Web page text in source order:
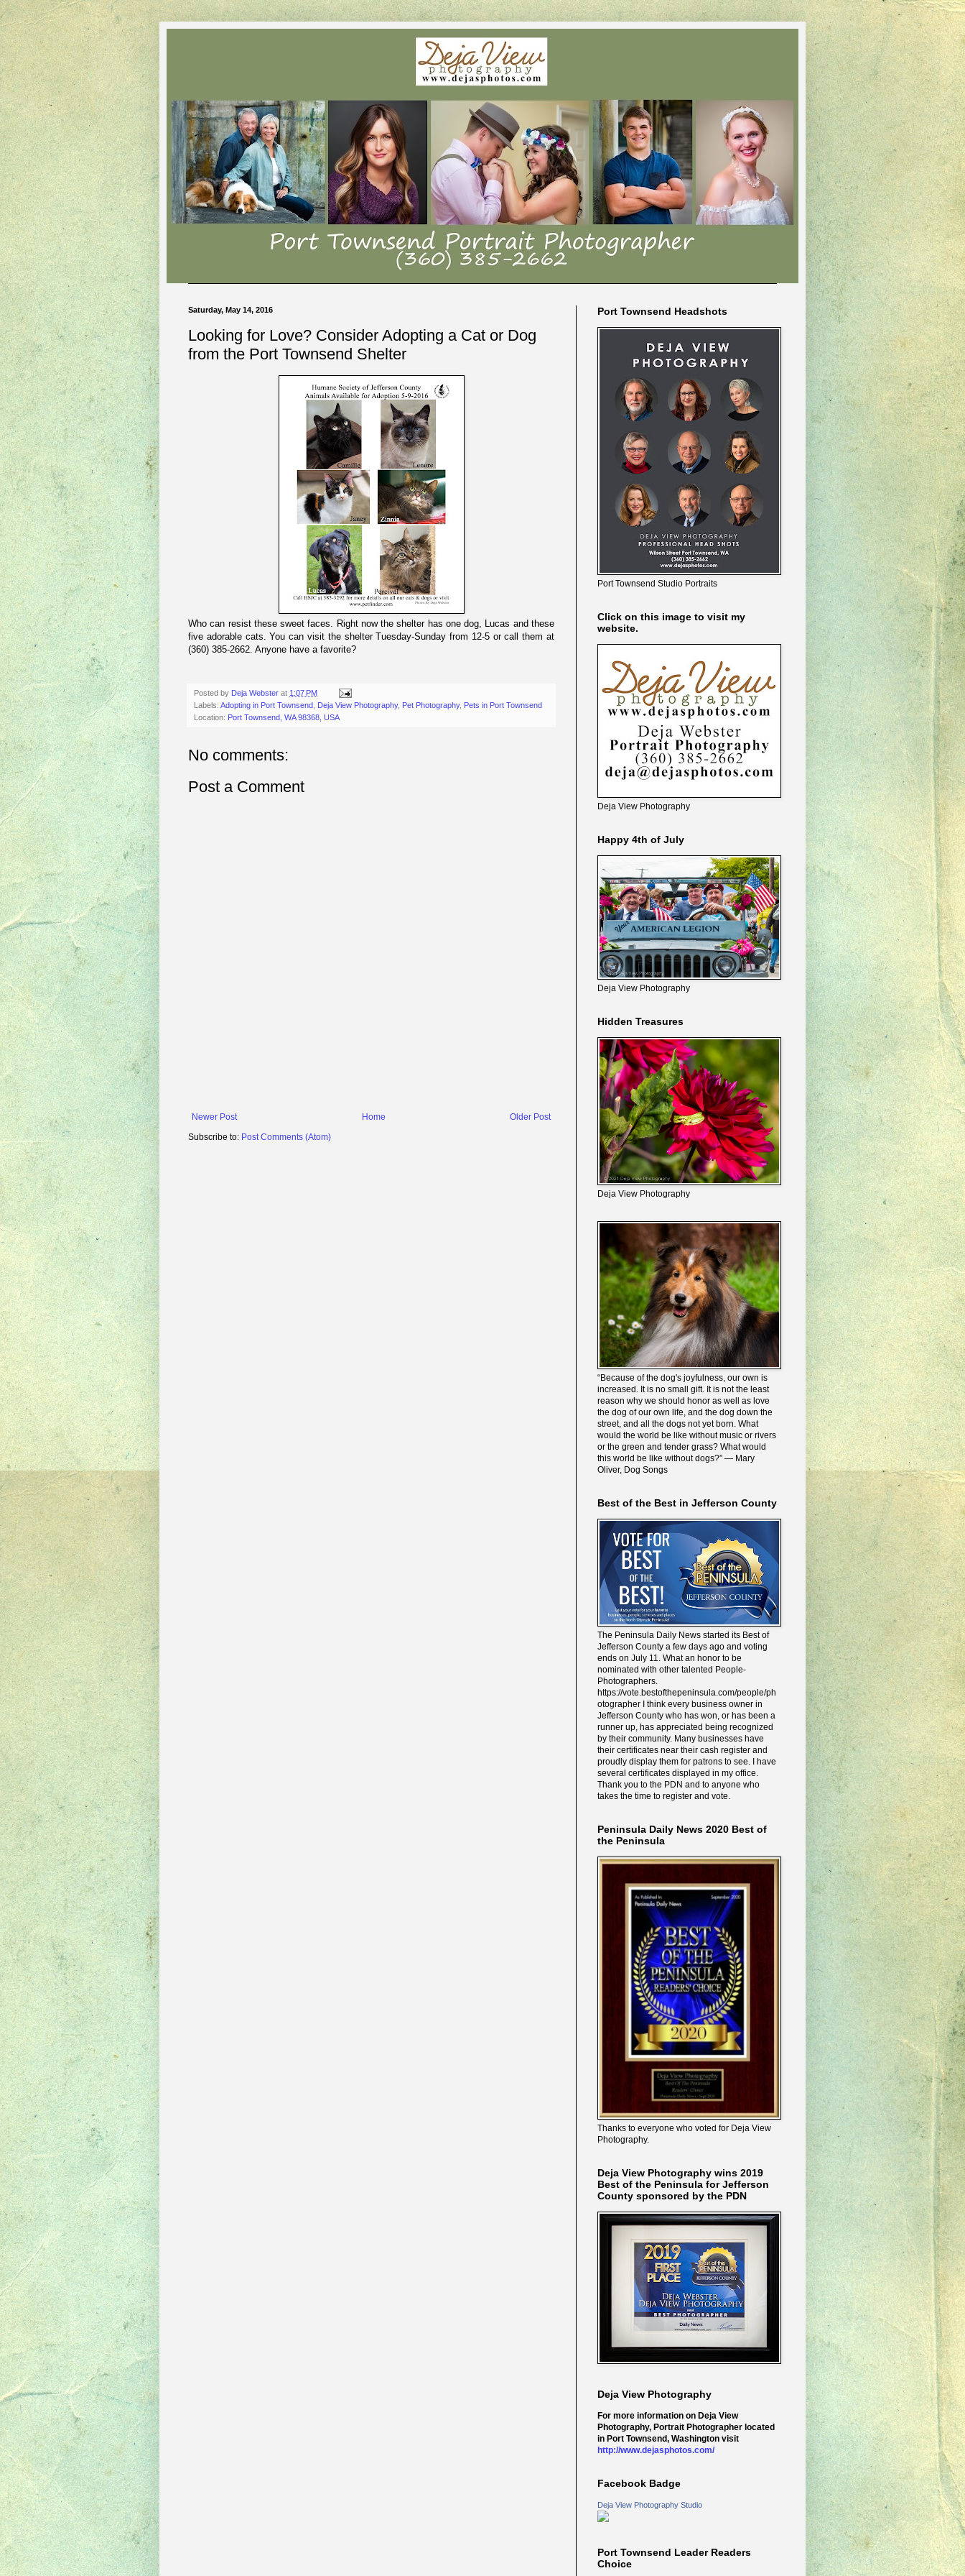
Saturday, May 14, 2016
Looking for Love? Consider Adopting a Cat or Dog
from the Port Townsend Shelter
Who can resist these sweet faces. Right now the shelter has one dog, Lucas and these
five adorable cats. You can visit the shelter Tuesday-Sunday from 12-5 or call them at
(360) 385-2662. Anyone have a favorite?
Posted by Deja Webster at 1:07 PM
Labels: Adopting in Port Townsend Deja View Photography, Pet Photography, Pets in Port Townsend
Location: Port Townsend, WA 98368, USA
No comments:
Post a Comment
Newer Post Older Post
Home
Subscribe to: Post Comments (Atom)
Port Townsend Headshots
Port Townsend Studio Portraits
Click on this image to visit my
website.
Deja View Photography
Happy 4th of July
Deja View Photography
Hidden Treasures
Deja View Photography
“Because of the dog's joyfulness, our own is
increased. It is no small gift. It is not the least
reason why we should honor as well as love
the dog of our own life, and the dog down the
street, and all the dogs not yet born. What
would the world be like without music or rivers
or the green and tender grass? What would
this world be like without dogs?” ― Mary
Oliver, Dog Songs
Best of the Best in Jefferson County
The Peninsula Daily News started its Best of
Jefferson County a few days ago and voting
ends on July 11. What an honor to be
nominated with other talented People-
Photographers.
https://vote.bestofthepeninsula.com/people/ph
otographer I think every business owner in
Jefferson County who has won, or has been a
runner up, has appreciated being recognized
by their community. Many businesses have
their certificates near their cash register and
proudly display them for patrons to see. I have
several certificates displayed in my office.
Thank you to the PDN and to anyone who
takes the time to register and vote.
Peninsula Daily News 2020 Best of
the Peninsula
Thanks to everyone who voted for Deja View
Photography.
Deja View Photography wins 2019
Best of the Peninsula for Jefferson
County sponsored by the PDN
Deja View Photography
For more information on Deja View
Photography, Portrait Photographer located
in Port Townsend, Washington visit
http://www.dejasphotos.com/
Facebook Badge
Deja View Photography Studio
Port Townsend Leader Readers
Choice